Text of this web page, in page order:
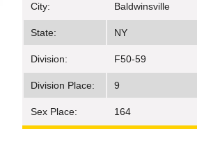
City: Baldwinsville
State: NY
Division: F50-59
Division Place: 9
Sex Place: 164